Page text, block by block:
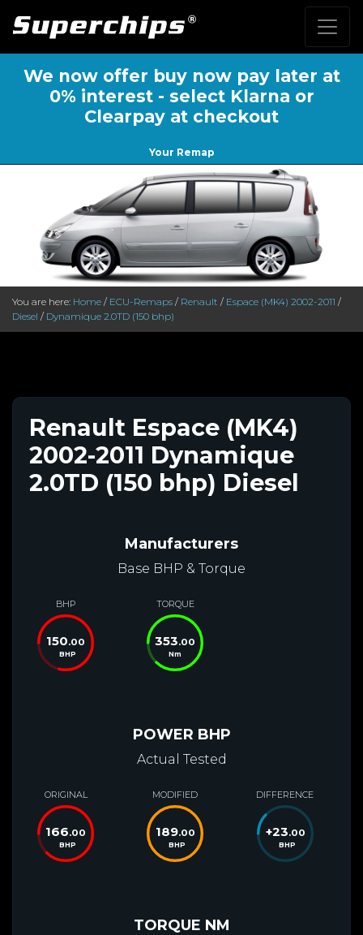
We now offer buy now pay later at
0% interest - select Klarna or
Clearpay at checkout
Your Remap
You are here: Home / ECU-Remaps / Renault / Espace (MK4) 2002-2011 /
Diesel / Dynamique 2.0TD (150 bhp)
Renault Espace (MK4)
2002-2011 Dynamique
2.0TD (150 bhp) Diesel
Manufacturers
Base BHP & Torque
BHP
150.00
BHP
TORQUE
353.00
Nm
POWER BHP
Actual Tested
ORIGINAL
166.00
BHP
MODIFIED
189.00
BHP
DIFFERENCE
+23.00
BHP
TORQUE NM